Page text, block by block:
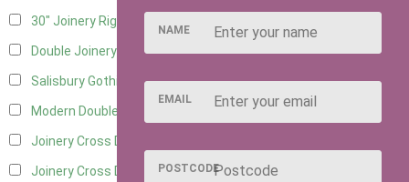
30" Joinery Right Hung
Double Joinery
Salisbury Gothic Left Hung1
Modern Double
Joinery Cross Door Left Hung
Joinery Cross Door Right Hung2
NAME
EMAIL
POSTCODE